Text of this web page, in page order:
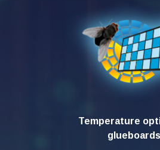
Temperature
glueboards